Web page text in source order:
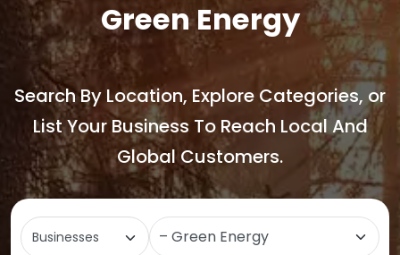
Green Energy
Search By Location, Explore Categories, or
List Your Business To Reach Local And
Global Customers.
Select search type